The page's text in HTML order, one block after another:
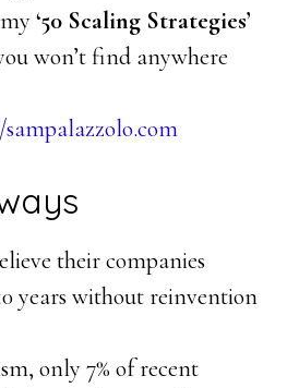
my‘50 Scaling Strategies’
won’t find anywhere
their companies
years without reinvention
only 7% of recent